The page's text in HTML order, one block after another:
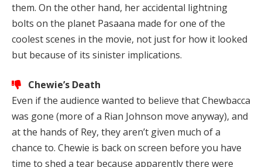
them. On the other hand, her accidental lightning
bolts on the planet Pasaana made for one of the
coolest scenes in the movie, not just for how it looked
but because of its sinister implications.
Chewie’s Death
Even if the audience wanted to believe that Chewbacca
was gone (more of a Rian Johnson move anyway), and
at the hands of Rey, they aren’t given much of a
chance to. Chewie is back on screen before you have
time to shed a tear because apparently there were